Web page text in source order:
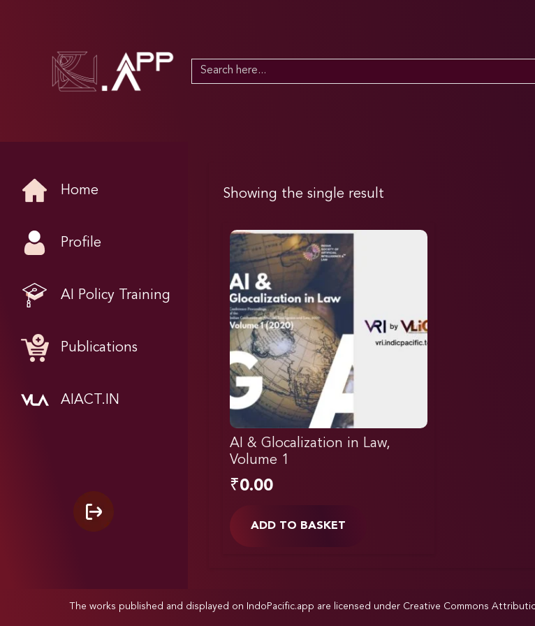
Search
Home
Profile
AI Policy Training
Publications
AIACT.IN
Showing the single result
AI & Glocalization in Law,
Volume 1
₹0.00
ADD TO BASKET
The works published and displayed on IndoPacific.app are licensed under Creative Commons